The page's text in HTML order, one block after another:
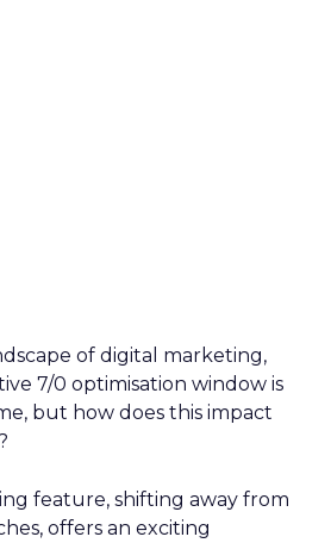
of digital marketing,
7/0 optimisation window is
but how does this impact
feature, shifting away from
offers an exciting